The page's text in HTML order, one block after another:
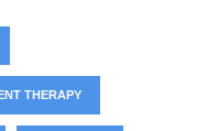
THERAPY